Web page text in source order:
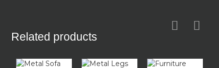
Related products